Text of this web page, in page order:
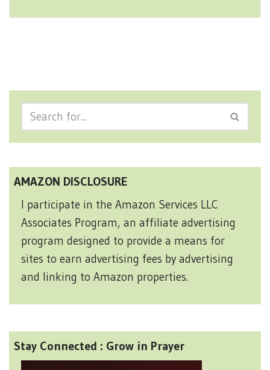
AMAZON DISCLOSURE
I participate in the Amazon Services LLC
Associates Program, an affiliate advertising
program designed to provide a means for
sites to earn advertising fees by advertising
and linking to Amazon properties.
Stay Connected : Grow in Prayer